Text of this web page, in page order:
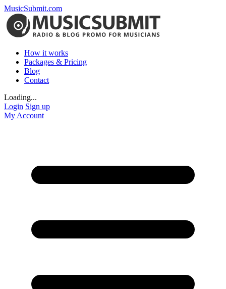
MusicSubmit.com
How it works
Packages & Pricing
Blog
Contact
Loading...
Login Sign up
My Account